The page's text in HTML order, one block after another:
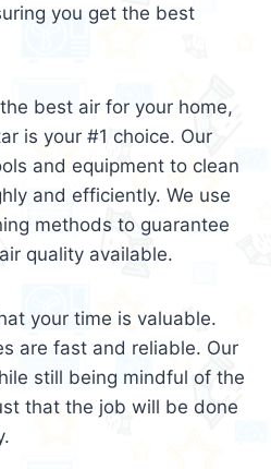
you get the best
best air for your home,
is your #1 choice. Our
and equipment to clean
and efficiently. We use
methods to guarantee
quality available.
your time is valuable.
are fast and reliable. Our
still being mindful of the
that the job will be done